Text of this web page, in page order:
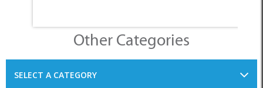
Other Categories
SELECT A CATEGORY